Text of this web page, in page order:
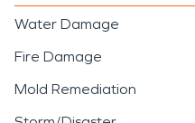
Water Damage
Fire Damage
Mold Remediation